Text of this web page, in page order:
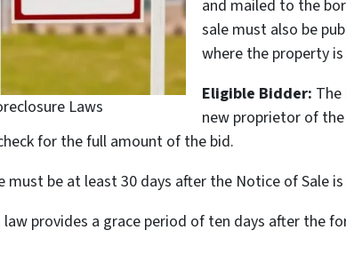
Laws
and mailed to the
sale must also be
where the property
Eligible Bidder:
new proprietor of
for the full amount of the bid.
must be at least 30 days after the Notice of Sale
law provides a grace period of ten days after the